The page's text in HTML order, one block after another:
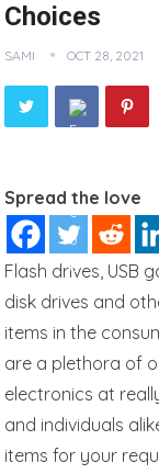
Choices
SAMI OCT 28, 2021
Spread the love
Flash drives, USB
disk drives and
items in the
are a plethora of
electronics at
and individuals
items for your